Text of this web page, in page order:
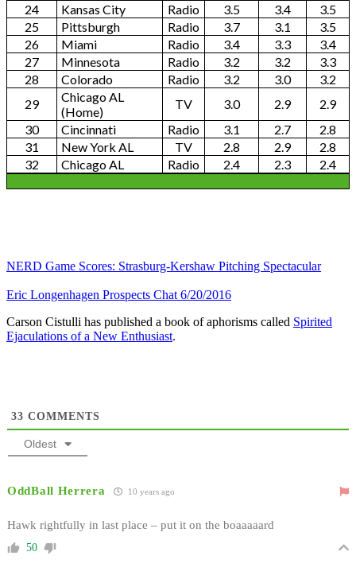
24
Kansas City Radio 3.5 3.4
3.5
25
Pittsburgh Radio 3.7 3.1
3.5
26
Miami Radio 3.4 3.3
3.4
27
Minnesota Radio 3.2 3.2
3.3
28
Colorado Radio 3.2 3.0
3.2
29
Chicago AL
(Home)
TV 3.0 2.9
2.9
30
Cincinnati Radio 3.1 2.7
2.8
31
New York AL TV 2.8 2.9
2.8
32
Chicago AL Radio 2.4 2.3 2.4
NERD Game Scores: Strasburg-Kershaw Pitching Spectacular
Eric Longenhagen Prospects Chat 6/20/2016
Carson Cistulli has published a book of aphorisms called Spirited
Ejaculations of a New Enthusiast.
33 COMMENTS
Oldest
OddBall Herrera 10 years ago
Hawk rightfully in last place – put it on the boaaaaard
50